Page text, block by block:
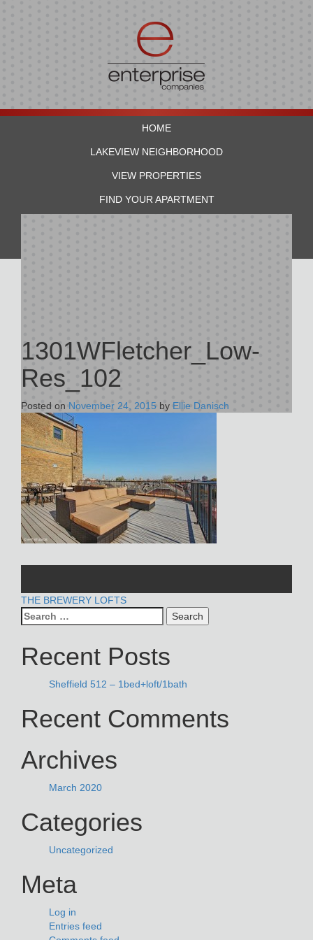
HOME
LAKEVIEW NEIGHBORHOOD
VIEW PROPERTIES
FIND YOUR APARTMENT
1301WFletcher_Low-
Res_102
Posted on November 24, 2015 by Ellie Danisch
POST
NAVIGATION
THE BREWERY LOFTS
Search
for:
Recent Posts
Sheffield 512 – 1bed+loft/1bath
Recent Comments
Archives
March 2020
Categories
Uncategorized
Meta
Log in
Entries feed